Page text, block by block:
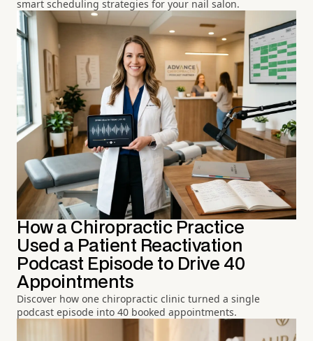
smart scheduling strategies for your nail salon.
How a Chiropractic Practice
Used a Patient Reactivation
Podcast Episode to Drive 40
Appointments
Discover how one chiropractic clinic turned a single
podcast episode into 40 booked appointments.